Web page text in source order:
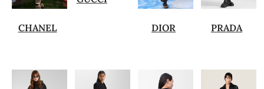
CHANEL DIOR PRADA